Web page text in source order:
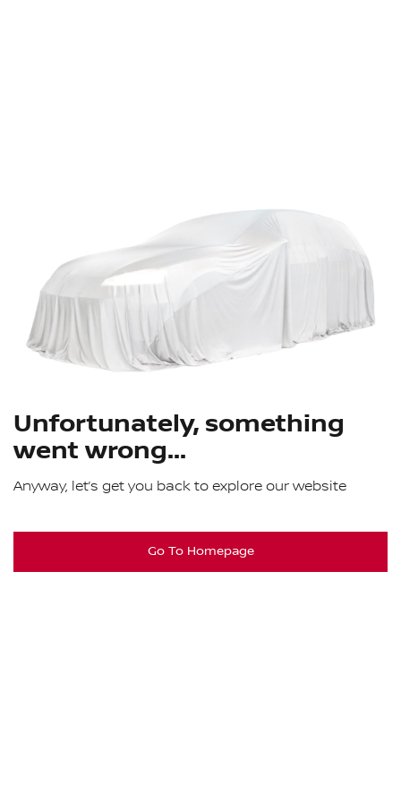
Unfortunately, something
went wrong...
Anyway, let’s get you back to explore our website
Go To Homepage